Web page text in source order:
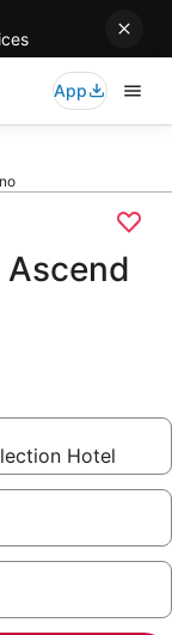
App
Ascend
Hotel